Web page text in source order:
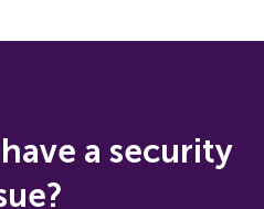
a security